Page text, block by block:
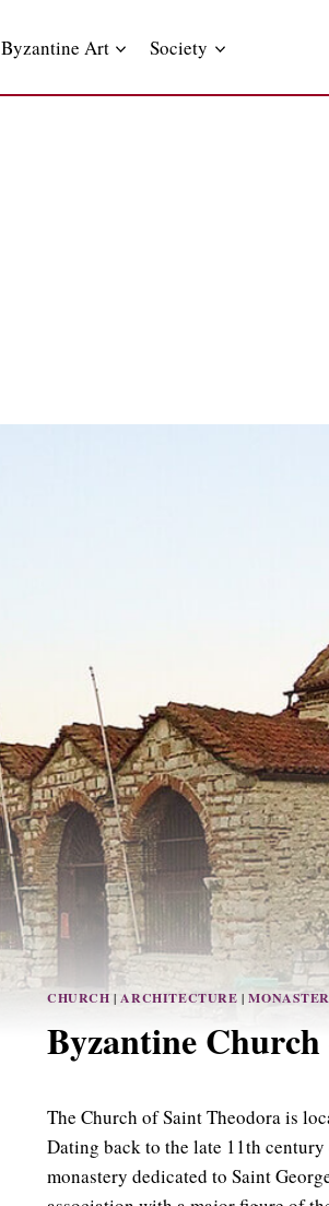
Byzantine Art Society
CHURCH |ARCHITECTURE |
Byzantine
The Church of Saint Theodora is
Dating back to the late 11th
monastery dedicated to Saint